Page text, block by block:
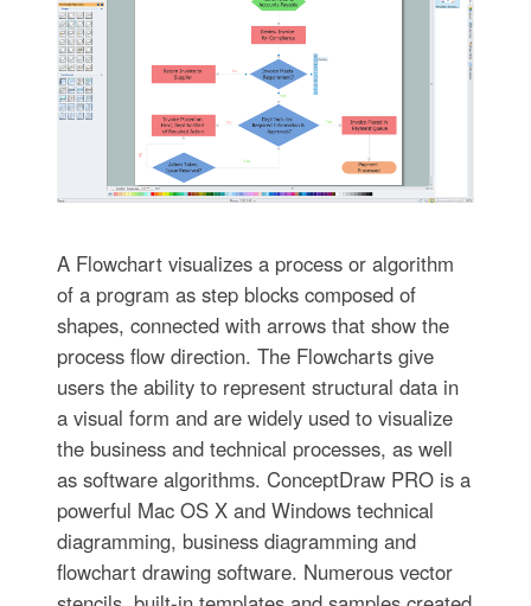
A Flowchart visualizes a process or algorithm
of a program as step blocks composed of
shapes, connected with arrows that show the
process flow direction. The Flowcharts give
users the ability to represent structural data in
a visual form and are widely used to visualize
the business and technical processes, as well
as software algorithms. ConceptDraw PRO is a
powerful Mac OS X and Windows technical
diagramming, business diagramming and
flowchart drawing software. Numerous vector